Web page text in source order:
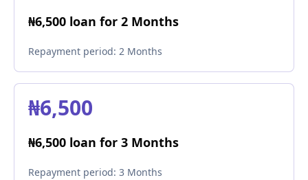
₦6,500 loan for 2 Months
Repayment period: 2 Months
₦6,500
₦6,500 loan for 3 Months
Repayment period: 3 Months